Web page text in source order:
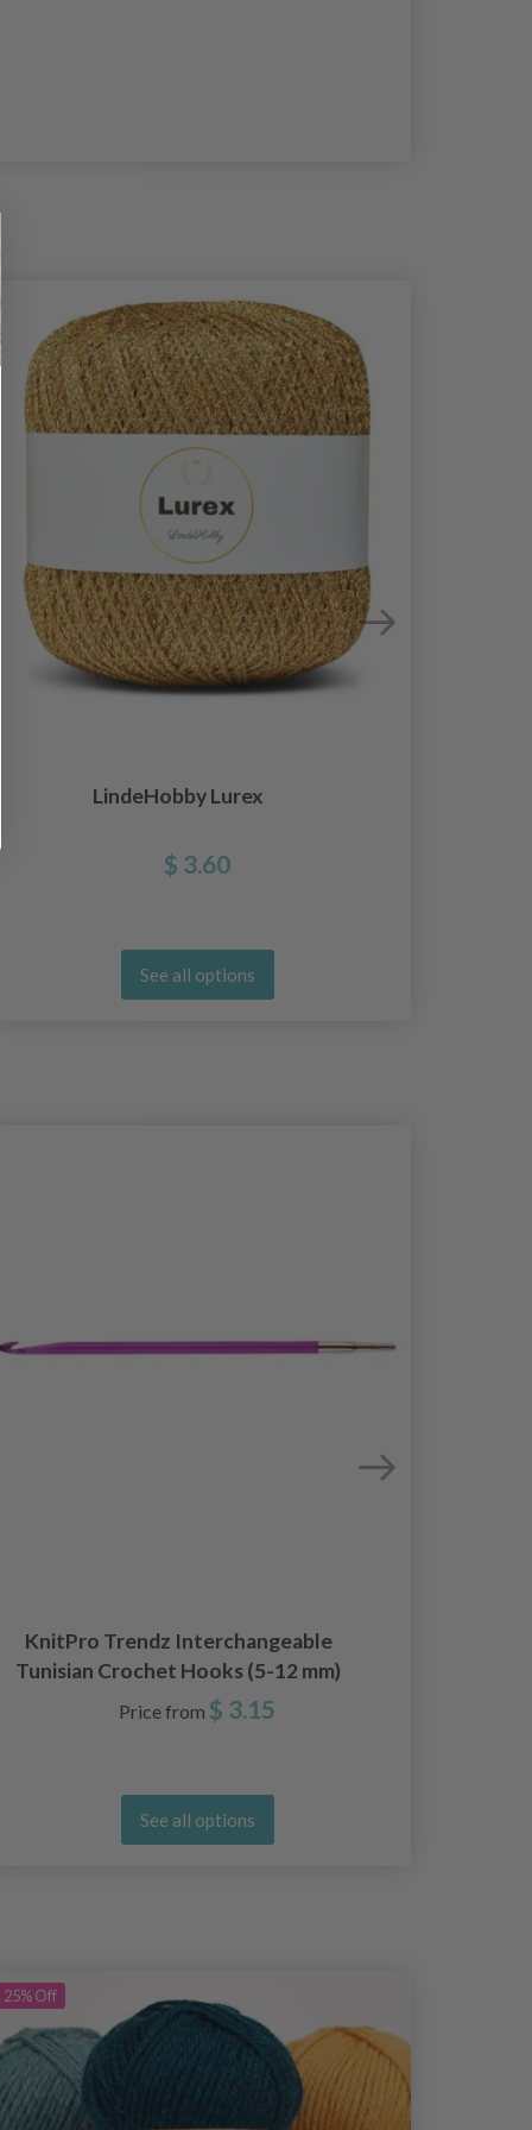
LindeHobby Lurex
$ 3.60
See all options
KnitPro Trendz Interchangeable
Tunisian Crochet Hooks (5-12 mm)
Price from $ 3.15
See all options
25%Off